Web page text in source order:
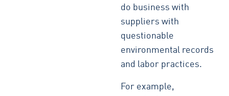
do business with
suppliers with
questionable
environmental records
and labor practices.
For example,